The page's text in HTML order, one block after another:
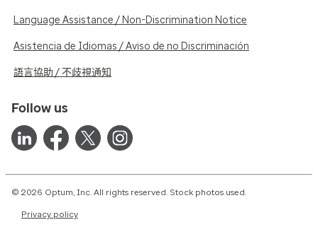
Language Assistance / Non-Discrimination Notice
Asistencia de Idiomas / Aviso de no Discriminación
語言協助 / 不歧視通知
Follow us
© 2026 Optum, Inc. All rights reserved. Stock photos used.
Privacy policy